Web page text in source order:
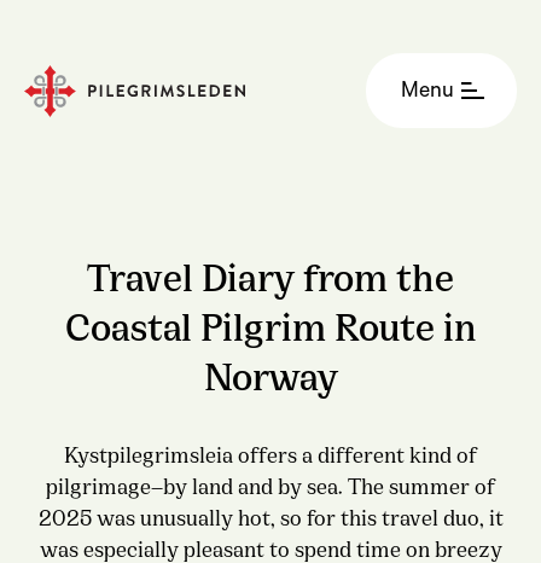
Menu
Travel Diary from the
Coastal Pilgrim Route in
Norway
Kystpilegrimsleia offers a different kind of
pilgrimage—by land and by sea. The summer of
2025 was unusually hot, so for this travel duo, it
was especially pleasant to spend time on breezy